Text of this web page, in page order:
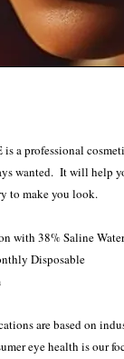
is a professional
wanted. It will help
to make you look.
with 38% Saline Water
Disposable
are based on
eye health is our